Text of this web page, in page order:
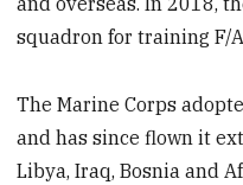
squadron for training F/
The Marine Corps
and has since flown it
Libya, Iraq, Bosnia and